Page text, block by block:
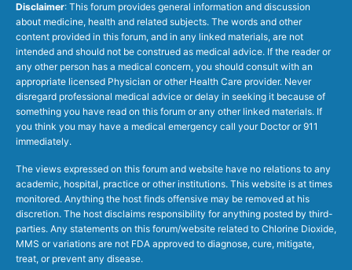
Disclaimer: This forum provides general information and discussion
about medicine, health and related subjects. The words and other
content provided in this forum, and in any linked materials, are not
intended and should not be construed as medical advice. If the reader or
any other person has a medical concern, you should consult with an
appropriate licensed Physician or other Health Care provider. Never
disregard professional medical advice or delay in seeking it because of
something you have read on this forum or any other linked materials. If
you think you may have a medical emergency call your Doctor or 911
immediately.
The views expressed on this forum and website have no relations to any
academic, hospital, practice or other institutions. This website is at times
monitored. Anything the host finds offensive may be removed at his
discretion. The host disclaims responsibility for anything posted by third-
parties. Any statements on this forum/website related to Chlorine Dioxide,
MMS or variations are not FDA approved to diagnose, cure, mitigate,
treat, or prevent any disease.